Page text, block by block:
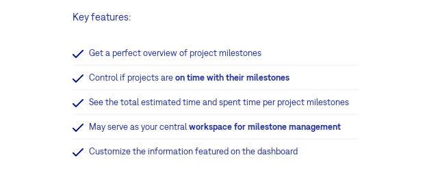
Key features:
Get a perfect overview of project milestones
Control if projects areon time with their milestones
See the total estimated time and spent time per project milestones
May serve as your centralworkspace for milestone management
Customize the information featured on the dashboard